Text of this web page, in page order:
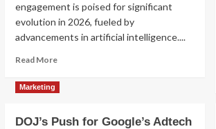
Key
Trends
engagement is poised for significant
evolution in 2026, fueled by
advancements in artificial intelligence....
Read MoreRead
about
Trends
Marketing
DOJ’s Push for Google’s Adtech